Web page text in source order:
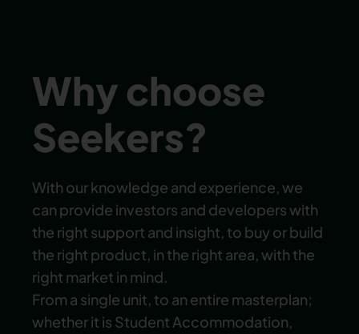
Why choose
Seekers?
With our knowledge and experience, we
can provide investors and developers with
the right support and insight, to buy or build
the right product, in the right area, with the
right market in mind.
From a single unit, to an entire masterplan;
whether it is Student Accommodation,